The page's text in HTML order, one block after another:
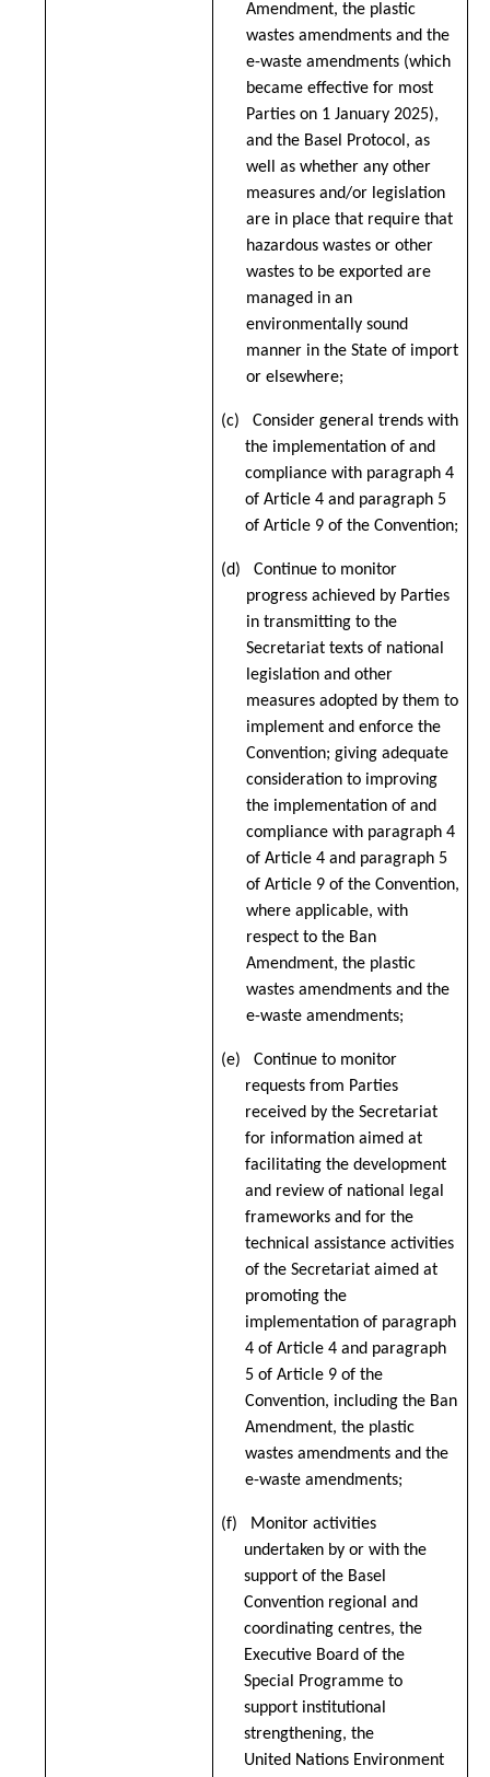
Amendment, the plastic
wastes amendments and the
e-waste amendments (which
became effective for most
Parties on 1 January 2025),
and the Basel Protocol, as
well as whether any other
measures and/or legislation
are in place that require that
hazardous wastes or other
wastes to be exported are
managed in an
environmentally sound
manner in the State of import
or elsewhere;
(c) Consider general trends with
the implementation of and
compliance with paragraph 4
of Article 4 and paragraph 5
of Article 9 of the Convention;
(d) Continue to monitor
progress achieved by Parties
in transmitting to the
Secretariat texts of national
legislation and other
measures adopted by them to
implement and enforce the
Convention; giving adequate
consideration to improving
the implementation of and
compliance with paragraph 4
of Article 4 and paragraph 5
of Article 9 of the Convention,
where applicable, with
respect to the Ban
Amendment, the plastic
wastes amendments and the
e-waste amendments;
(e) Continue to monitor
requests from Parties
received by the Secretariat
for information aimed at
facilitating the development
and review of national legal
frameworks and for the
technical assistance activities
of the Secretariat aimed at
promoting the
implementation of paragraph
4 of Article 4 and paragraph
5 of Article 9 of the
Convention, including the Ban
Amendment, the plastic
wastes amendments and the
e-waste amendments;
(f) Monitor activities
undertaken by or with the
support of the Basel
Convention regional and
coordinating centres, the
Executive Board of the
Special Programme to
support institutional
strengthening, the
United Nations Environment